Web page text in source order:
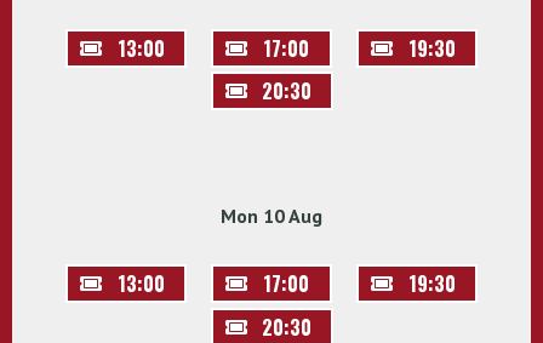
13:00 17:00
19:30
20:30
Mon 10 Aug
13:00 17:00
19:30
20:30